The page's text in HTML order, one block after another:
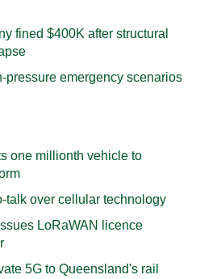
fined $400K after structural
pressure emergency scenarios
one millionth vehicle to
talk over cellular technology
LoRaWAN licence
5G to Queensland's rail